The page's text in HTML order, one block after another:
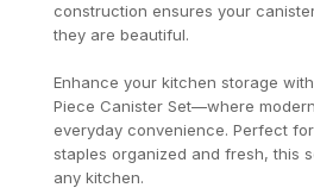
construction ensures your
they are beautiful.
Enhance your kitchen storage
Piece Canister Set—where
everyday convenience. Perfect
staples organized and fresh, this
any kitchen.